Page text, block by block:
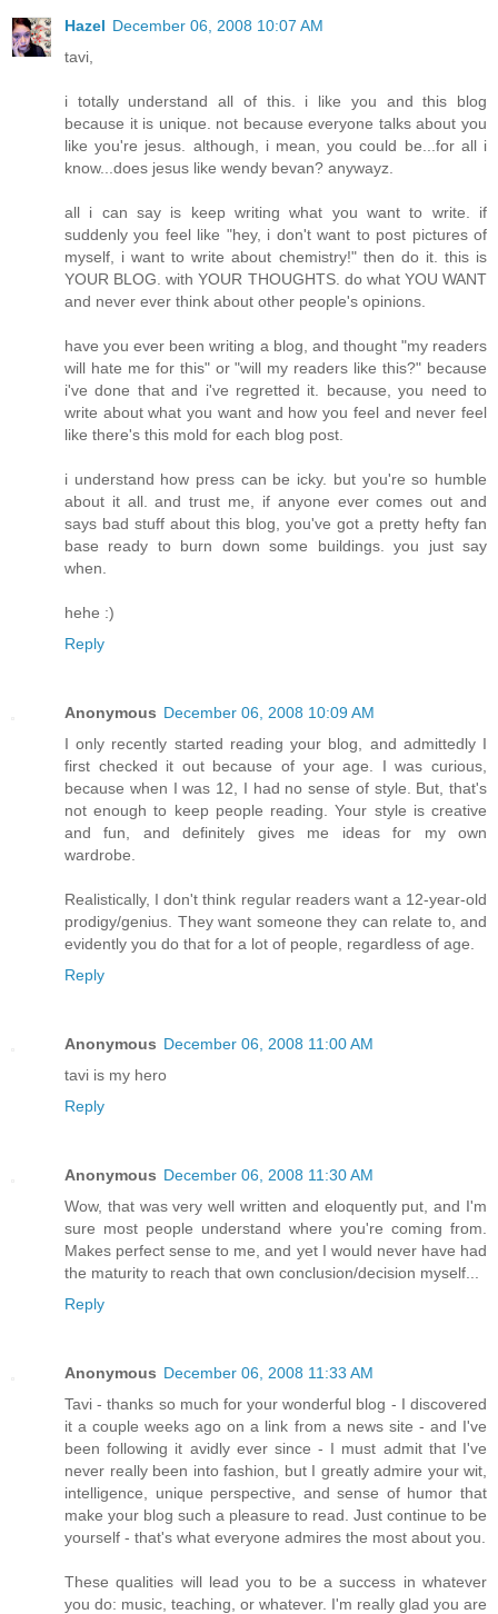
Hazel December 06, 2008 10:07 AM
tavi,
i totally understand all of this. i like you and this blog
because it is unique. not because everyone talks about you
like you're jesus. although, i mean, you could be...for all i
know...does jesus like wendy bevan? anywayz.
all i can say is keep writing what you want to write. if
suddenly you feel like "hey, i don't want to post pictures of
myself, i want to write about chemistry!" then do it. this is
YOUR BLOG. with YOUR THOUGHTS. do what YOU WANT
and never ever think about other people's opinions.
have you ever been writing a blog, and thought "my readers
will hate me for this" or "will my readers like this?" because
i've done that and i've regretted it. because, you need to
write about what you want and how you feel and never feel
like there's this mold for each blog post.
i understand how press can be icky. but you're so humble
about it all. and trust me, if anyone ever comes out and
says bad stuff about this blog, you've got a pretty hefty fan
base ready to burn down some buildings. you just say
when.
hehe :)
Reply
Anonymous December 06, 2008 10:09 AM
I only recently started reading your blog, and admittedly I
first checked it out because of your age. I was curious,
because when I was 12, I had no sense of style. But, that's
not enough to keep people reading. Your style is creative
and fun, and definitely gives me ideas for my own
wardrobe.
Realistically, I don't think regular readers want a 12-year-old
prodigy/genius. They want someone they can relate to, and
evidently you do that for a lot of people, regardless of age.
Reply
Anonymous December 06, 2008 11:00 AM
tavi is my hero
Reply
Anonymous December 06, 2008 11:30 AM
Wow, that was very well written and eloquently put, and I'm
sure most people understand where you're coming from.
Makes perfect sense to me, and yet I would never have had
the maturity to reach that own conclusion/decision myself...
Reply
Anonymous December 06, 2008 11:33 AM
Tavi - thanks so much for your wonderful blog - I discovered
it a couple weeks ago on a link from a news site - and I've
been following it avidly ever since - I must admit that I've
never really been into fashion, but I greatly admire your wit,
intelligence, unique perspective, and sense of humor that
make your blog such a pleasure to read. Just continue to be
yourself - that's what everyone admires the most about you.
These qualities will lead you to be a success in whatever
you do: music, teaching, or whatever. I'm really glad you are